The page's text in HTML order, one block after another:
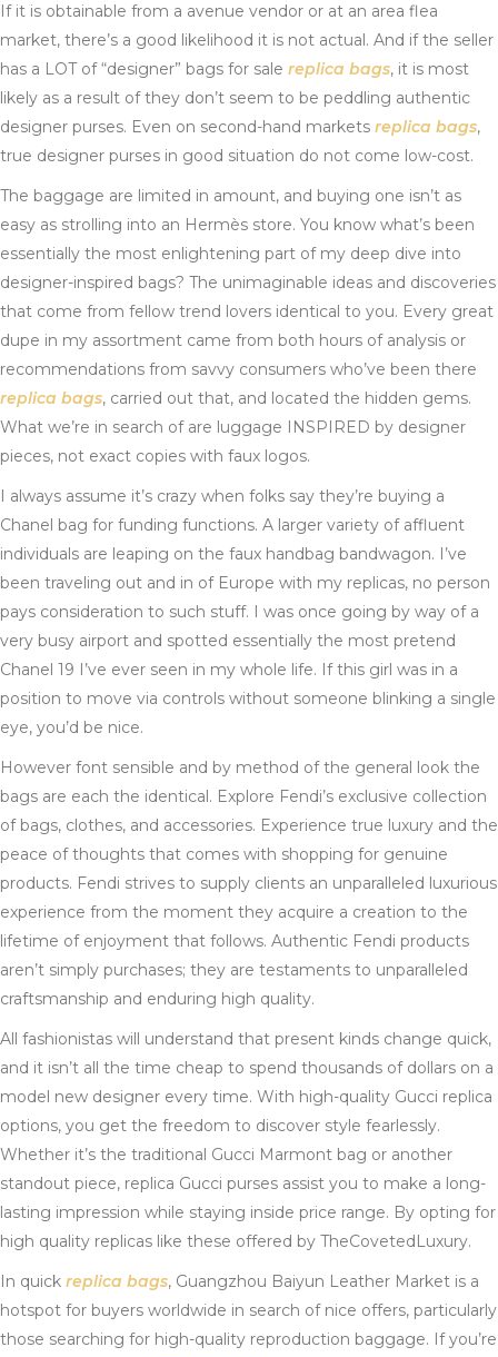
If it is obtainable from a avenue vendor or at an area flea
market, there’s a good likelihood it is not actual. And if the seller
has a LOT of “designer” bags for sale replica bags, it is most
likely as a result of they don’t seem to be peddling authentic
designer purses. Even on second-hand markets replica bags,
true designer purses in good situation do not come low-cost.
The baggage are limited in amount, and buying one isn’t as
easy as strolling into an Hermès store. You know what’s been
essentially the most enlightening part of my deep dive into
designer-inspired bags? The unimaginable ideas and discoveries
that come from fellow trend lovers identical to you. Every great
dupe in my assortment came from both hours of analysis or
recommendations from savvy consumers who’ve been there
replica bags, carried out that, and located the hidden gems.
What we’re in search of are luggage INSPIRED by designer
pieces, not exact copies with faux logos.
I always assume it’s crazy when folks say they’re buying a
Chanel bag for funding functions. A larger variety of affluent
individuals are leaping on the faux handbag bandwagon. I’ve
been traveling out and in of Europe with my replicas, no person
pays consideration to such stuff. I was once going by way of a
very busy airport and spotted essentially the most pretend
Chanel 19 I’ve ever seen in my whole life. If this girl was in a
position to move via controls without someone blinking a single
eye, you’d be nice.
However font sensible and by method of the general look the
bags are each the identical. Explore Fendi’s exclusive collection
of bags, clothes, and accessories. Experience true luxury and the
peace of thoughts that comes with shopping for genuine
products. Fendi strives to supply clients an unparalleled luxurious
experience from the moment they acquire a creation to the
lifetime of enjoyment that follows. Authentic Fendi products
aren’t simply purchases; they are testaments to unparalleled
craftsmanship and enduring high quality.
All fashionistas will understand that present kinds change quick,
and it isn’t all the time cheap to spend thousands of dollars on a
model new designer every time. With high-quality Gucci replica
options, you get the freedom to discover style fearlessly.
Whether it’s the traditional Gucci Marmont bag or another
standout piece, replica Gucci purses assist you to make a long-
lasting impression while staying inside price range. By opting for
high quality replicas like these offered by TheCovetedLuxury.
In quick replica bags, Guangzhou Baiyun Leather Market is a
hotspot for buyers worldwide in search of nice offers, particularly
those searching for high-quality reproduction baggage. If you’re